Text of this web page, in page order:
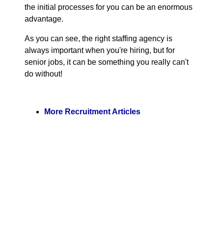
the initial processes for you can be an enormous
advantage.
As you can see, the right staffing agency is
always important when you're hiring, but for
senior jobs, it can be something you really can't
do without!
More Recruitment Articles